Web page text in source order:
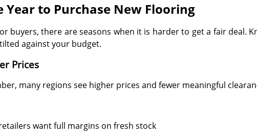
Year to Purchase New Flooring
buyers, there are seasons when it is harder to get a fair deal.
against your budget.
Prices
many regions see higher prices and fewer meaningful
want full margins on fresh stock